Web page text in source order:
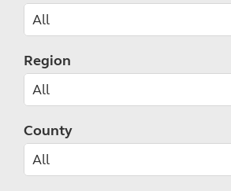
Region
County